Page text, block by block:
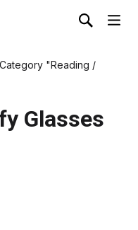
Category "Reading /
Glasses